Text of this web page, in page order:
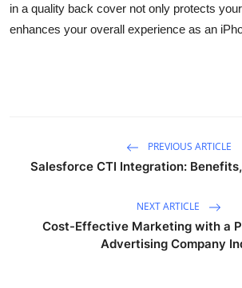
in a quality back cover not only protects
enhances your overall experience as an
PREVIOUS ARTICLE
Salesforce CTI Integration:
NEXT ARTICLE
Cost-Effective Marketing with a
Advertising Company